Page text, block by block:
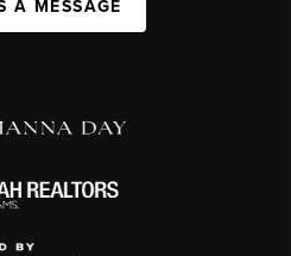
A MESSAGE